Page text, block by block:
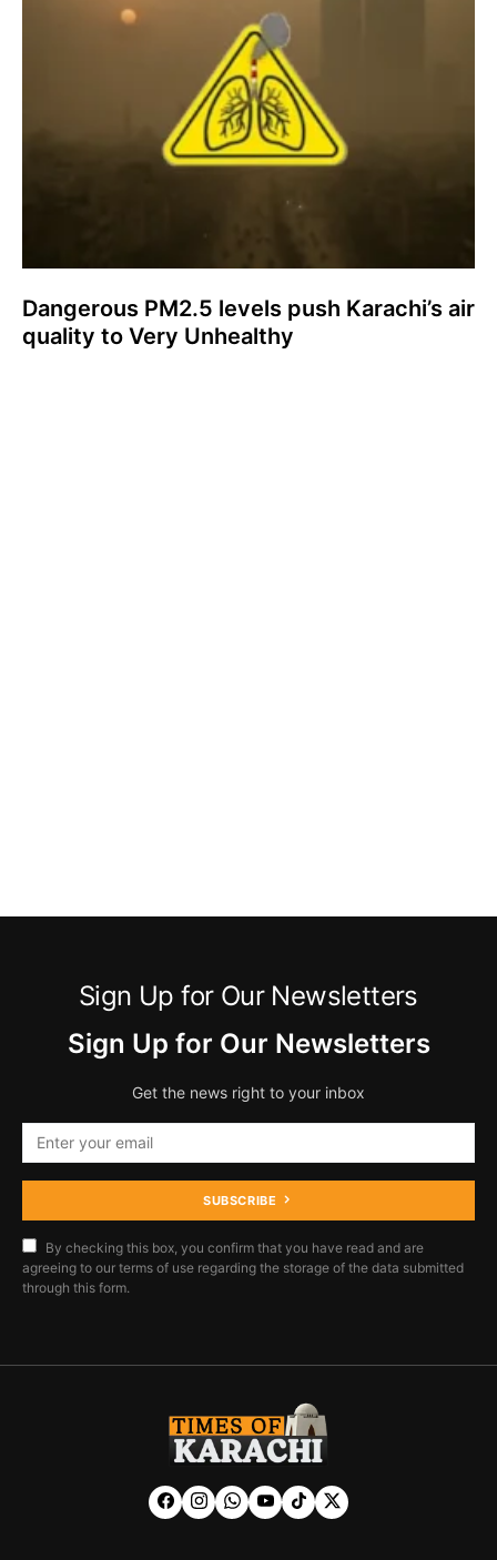
Dangerous PM2.5 levels push Karachi’s air
quality to Very Unhealthy
Sign Up for Our Newsletters
Sign Up for Our Newsletters
Get the news right to your inbox
SUBSCRIBE
By checking this box, you confirm that you have read and are
agreeing to our terms of use regarding the storage of the data submitted
through this form.